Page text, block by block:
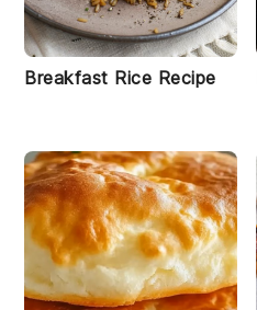
Breakfast Rice Recipe